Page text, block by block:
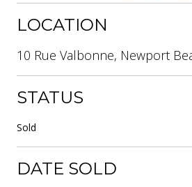
LOCATION
10 Rue Valbonne, Newport
STATUS
Sold
DATE SOLD